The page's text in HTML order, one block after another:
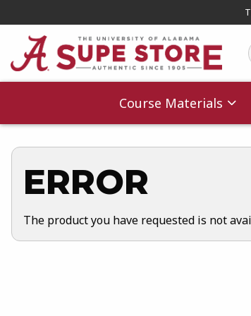
Course Materials
ERROR
The product you have requested is not